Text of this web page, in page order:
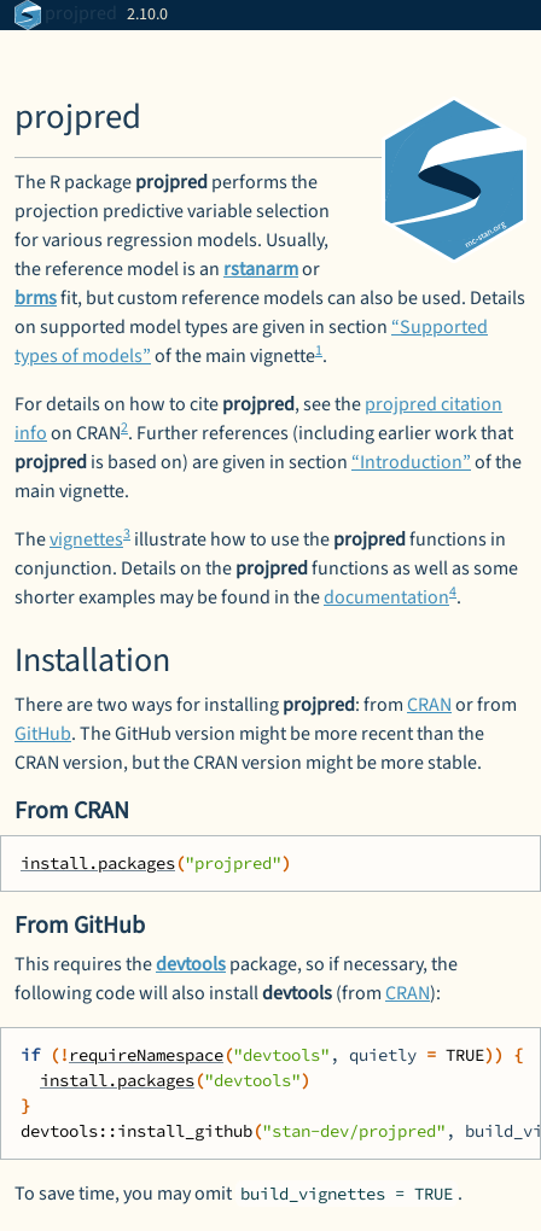
Skip to contents
projpred 2.10.0
projpred
The R packageprojpredperforms the
projection predictive variable selection
for various regression models. Usually,
the reference model is an rstanarmor
brmsfit, but custom reference models can also be used. Details
on supported model types are given in section “Supported
types of models”of the main vignette1.
For details on how to citeprojpred, see theprojpred citation
infoon CRAN2. Further references (including earlier work that
projpredis based on) are given in section “Introduction”of the
main vignette.
Thevignettes3 illustrate how to use theprojpredfunctions in
conjunction. Details on theprojpredfunctions as well as some
shorter examples may be found in thedocumentation4.
Installation
There are two ways for installingprojpred: fromCRANor from
GitHub. The GitHub version might be more recent than the
CRAN version, but the CRAN version might be more stable.
From CRAN
install.packages("projpred")
From GitHub
This requires thedevtoolspackage, so if necessary, the
following code will also installdevtools(fromCRAN):
if (! requireNamespace("devtools" , quietly = TRUE))
{
install.packages("devtools")
}
devtools::install_github("stan-dev/projpred" ,
To save time, you may omit build_vignettes = TRUE .